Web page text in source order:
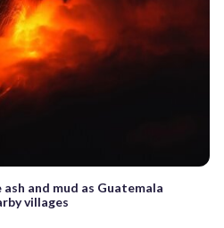
and mud as Guatemala
villages